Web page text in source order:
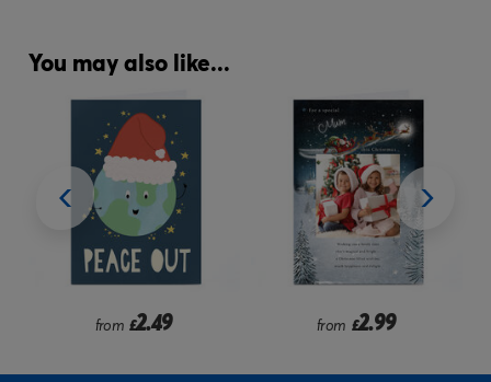
You may also like...
from £2.49 from £2.99